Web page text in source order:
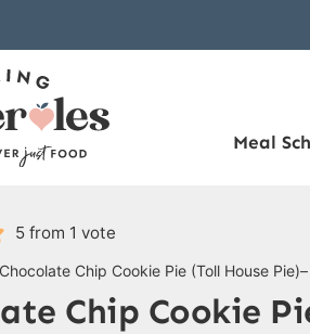
Meal
5 from 1 vote
Chocolate Chip Cookie Pie (Toll House
Chip Cookie